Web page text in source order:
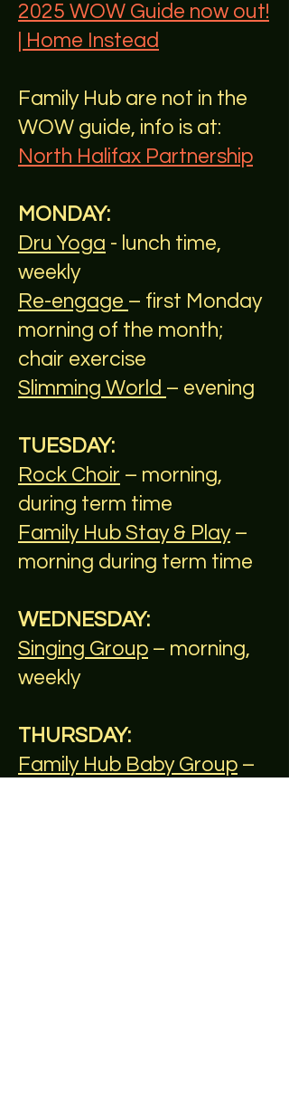
2025 WOW Guide now out!
| Home Instead
Family Hub are not in the
WOW guide, info is at:
North Halifax Partnership
MONDAY:
Dru Yoga - lunch time,
weekly
Re-engage – first Monday
morning of the month;
chair exercise
Slimming World – evening
TUESDAY:
Rock Choir – morning,
during term time
Family Hub Stay & Play–
morning during term time
WEDNESDAY:
Singing Group – morning,
weekly
THURSDAY:
Family Hub Baby Group –